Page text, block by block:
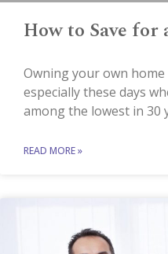
How to Save for
Owning your own
especially these days
among the lowest in 30
READ MORE »